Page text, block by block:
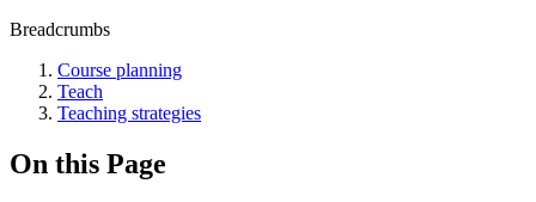
Breadcrumbs
Course planning
Teach
Teaching strategies
On this Page